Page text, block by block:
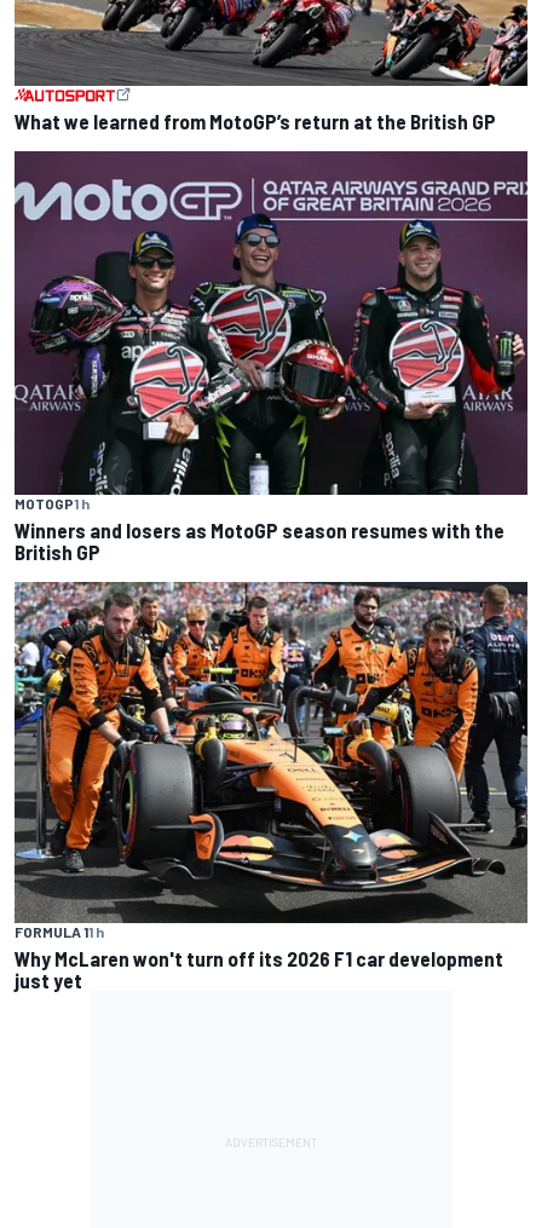
What we learned from MotoGP’s return at the British GP
MOTOGP1 h
Winners and losers as MotoGP season resumes with the
British GP
FORMULA 11 h
Why McLaren won't turn off its 2026 F1 car development
just yet